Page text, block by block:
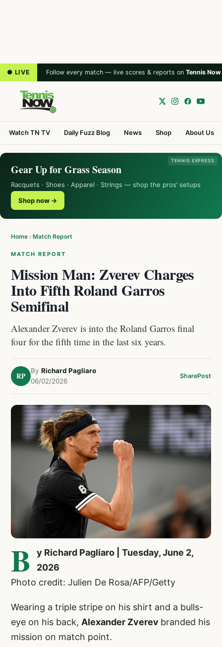
● LIVE Follow every match — live scores & reports on Tennis Now
Watch TN TV Daily Fuzz Blog News Shop About Us
TENNIS EXPRESS
Gear Up for Grass Season
Racquets · Shoes · Apparel · Strings — shop the pros’ setups
Shop now →
Home › Match Report
MATCH REPORT
Mission Man: Zverev Charges
Into Fifth Roland Garros
Semifinal
Alexander Zverev is into the Roland Garros final
four for the fifth time in the last six years.
RP
By Richard Pagliaro
06/02/2026
SharePost
B
y Richard Pagliaro | Tuesday, June 2,
2026
Photo credit: Julien De Rosa/AFP/Getty
Wearing a triple stripe on his shirt and a bulls-
eye on his back, Alexander Zverev branded his
mission on match point.